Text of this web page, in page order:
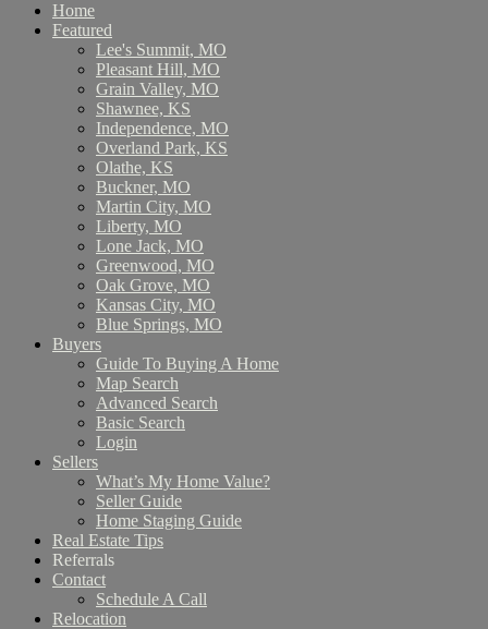
Home
Featured
Lee's Summit, MO
Pleasant Hill, MO
Grain Valley, MO
Shawnee, KS
Independence, MO
Overland Park, KS
Olathe, KS
Buckner, MO
Martin City, MO
Liberty, MO
Lone Jack, MO
Greenwood, MO
Oak Grove, MO
Kansas City, MO
Blue Springs, MO
Buyers
Guide To Buying A Home
Map Search
Advanced Search
Basic Search
Login
Sellers
What’s My Home Value?
Seller Guide
Home Staging Guide
Real Estate Tips
Referrals
Contact
Schedule A Call
Relocation